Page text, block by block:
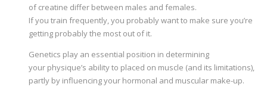
of creatine differ between males and females.
If you train frequently, you probably want to make sure you’re
getting probably the most out of it.
Genetics play an essential position in determining
your physique’s ability to placed on muscle (and its limitations),
partly by influencing your hormonal and muscular make-up.